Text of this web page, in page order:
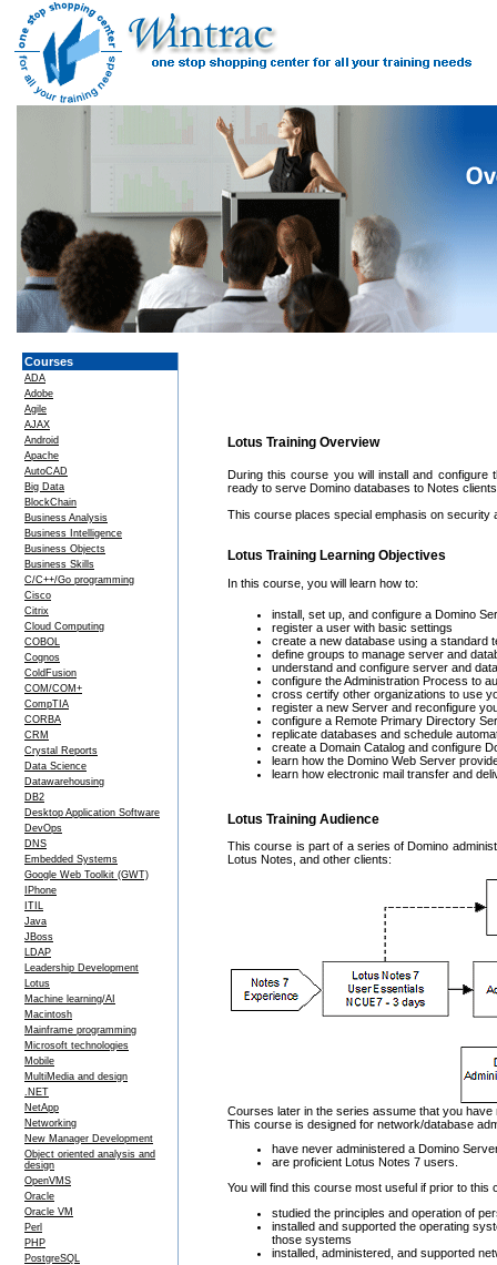
Courses
ADA
Adobe
Agile
AJAX
Android
Apache
AutoCAD
Big Data
BlockChain
Business Analysis
Business Intelligence
Business Objects
Business Skills
C/C++/Go programming
Cisco
Citrix
Cloud Computing
COBOL
Cognos
ColdFusion
COM/COM+
CompTIA
CORBA
CRM
Crystal Reports
Data Science
Datawarehousing
DB2
Desktop Application Software
DevOps
DNS
Embedded Systems
Google Web Toolkit (GWT)
IPhone
ITIL
Java
JBoss
LDAP
Leadership Development
Lotus
Machine learning/AI
Macintosh
Mainframe programming
Microsoft technologies
Mobile
MultiMedia and design
.NET
NetApp
Networking
New Manager Development
Object oriented analysis and
design
OpenVMS
Oracle
Oracle VM
Perl
PHP
PostgreSQL
Lotus Training Overview
During this course you will install and configure
ready to serve Domino databases to Notes
This course places special emphasis on security
Lotus Training Learning Objectives
In this course, you will learn how to:
install, set up, and configure a Domino
register a user with basic settings
create a new database using a standard
define groups to manage server and
understand and configure server and
configure the Administration Process to
cross certify other organizations to use
register a new Server and reconfigure
configure a Remote Primary Directory
replicate databases and schedule
create a Domain Catalog and configure
learn how the Domino Web Server
learn how electronic mail transfer and
Lotus Training Audience
This course is part of a series of Domino
Lotus Notes, and other clients:
Courses later in the series assume that you
This course is designed for network/database
have never administered a Domino
are proficient Lotus Notes 7 users.
You will find this course most useful if prior to this
studied the principles and operation of
installed and supported the operating
those systems
installed, administered, and supported